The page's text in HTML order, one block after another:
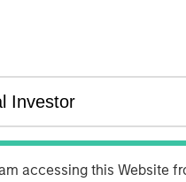
accessing this Website
TX – November 1, 2023
Serving Leading Producers
New Mexico to